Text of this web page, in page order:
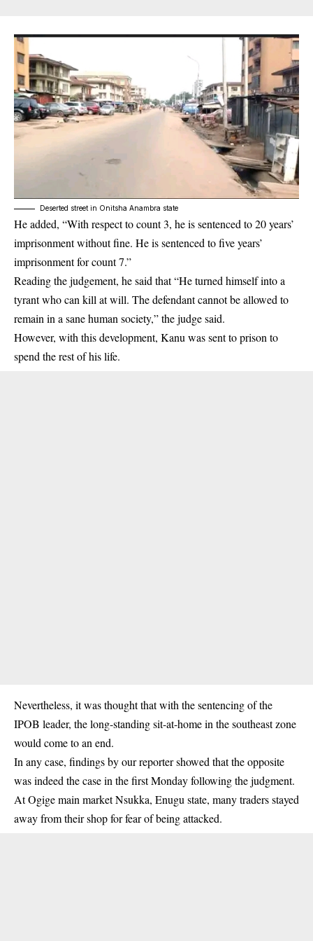
Deserted street in Onitsha Anambra state
He added, “With respect to count 3, he is sentenced to 20 years’
imprisonment without fine. He is sentenced to five years’
imprisonment for count 7.”
Reading the judgement, he said that “He turned himself into a
tyrant who can kill at will. The defendantcannot be allowed to
remain in a sane human society,” the judge said.
However, with this development, Kanu was sent to prison to
spend the rest of his life.
Nevertheless, it was thought that with the sentencing of the
IPOB leader, the long-standing sit-at-home in the southeast zone
would come to an end.
In any case, findings by our reporter showed that the opposite
was indeed the case in the first Monday following the judgment.
At Ogige main marketNsukka, Enugu state, many traders stayed
away from their shop for fear of being attacked.